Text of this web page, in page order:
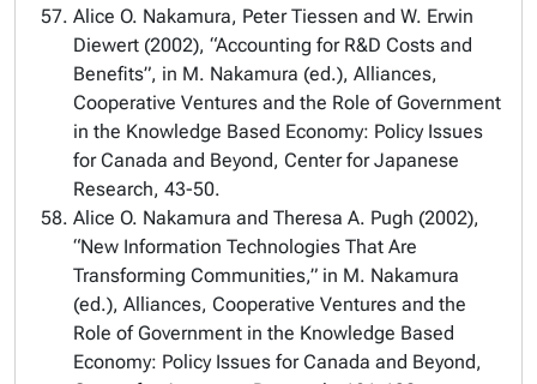
Alice O. Nakamura, Peter Tiessen and W. Erwin
Diewert (2002), “Accounting for R&D Costs and
Benefits”, in M. Nakamura (ed.), Alliances,
Cooperative Ventures and the Role of Government
in the Knowledge Based Economy: Policy Issues
for Canada and Beyond, Center for Japanese
Research, 43-50.
Alice O. Nakamura and Theresa A. Pugh (2002),
“New Information Technologies That Are
Transforming Communities,” in M. Nakamura
(ed.), Alliances, Cooperative Ventures and the
Role of Government in the Knowledge Based
Economy: Policy Issues for Canada and Beyond,